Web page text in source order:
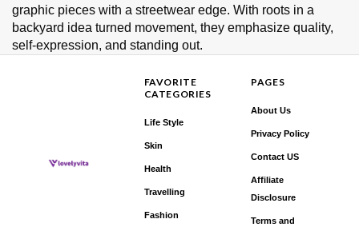
graphic pieces with a streetwear edge. With roots in a
backyard idea turned movement, they emphasize quality,
self‑expression, and standing out.
FAVORITE
CATEGORIES
Life Style
Skin
Health
Travelling
Fashion
PAGES
About Us
Privacy Policy
Contact US
Affiliate
Disclosure
Terms and